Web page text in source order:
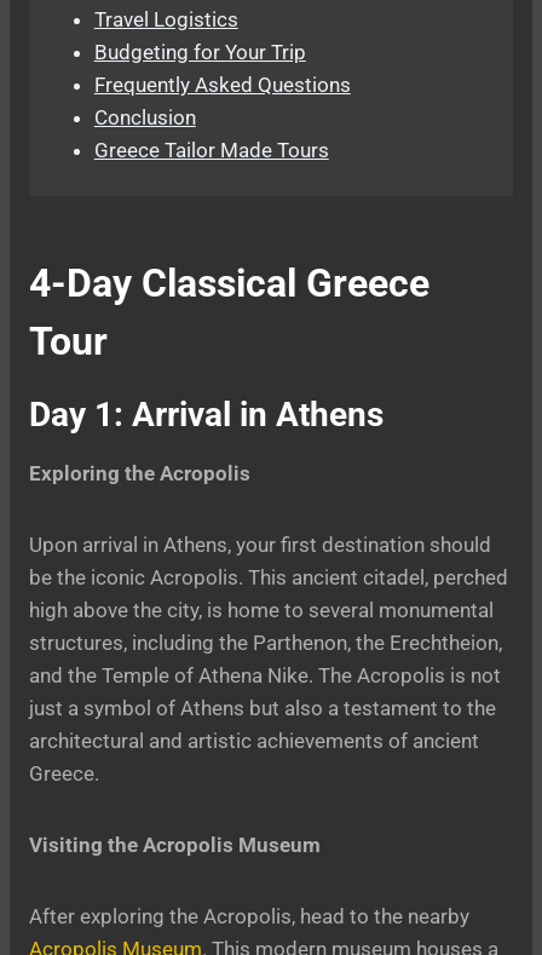
Travel Logistics
Budgeting for Your Trip
Frequently Asked Questions
Conclusion
Greece Tailor Made Tours
4-Day Classical Greece
Tour
Day 1: Arrival in Athens
Exploring the Acropolis
Upon arrival in Athens, your first destination should
be the iconic Acropolis. This ancient citadel, perched
high above the city, is home to several monumental
structures, including the Parthenon, the Erechtheion,
and the Temple of Athena Nike. The Acropolis is not
just a symbol of Athens but also a testament to the
architectural and artistic achievements of ancient
Greece.
Visiting the Acropolis Museum
After exploring the Acropolis, head to the nearby
Acropolis Museum. This modern museum houses a